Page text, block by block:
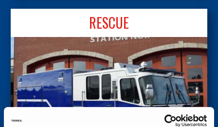
RESCUE